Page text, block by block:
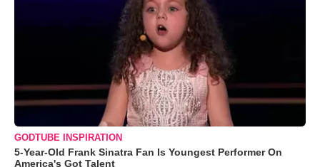
GODTUBE INSPIRATION
5-Year-Old Frank Sinatra Fan Is Youngest Performer On
America's Got Talent